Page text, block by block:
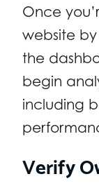
Once
website
the
begin
including
Verify